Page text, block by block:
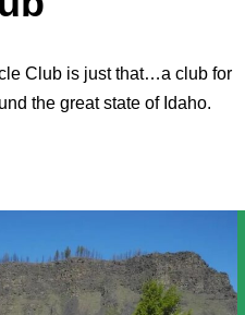
Club is just that…a club for
the great state of Idaho.